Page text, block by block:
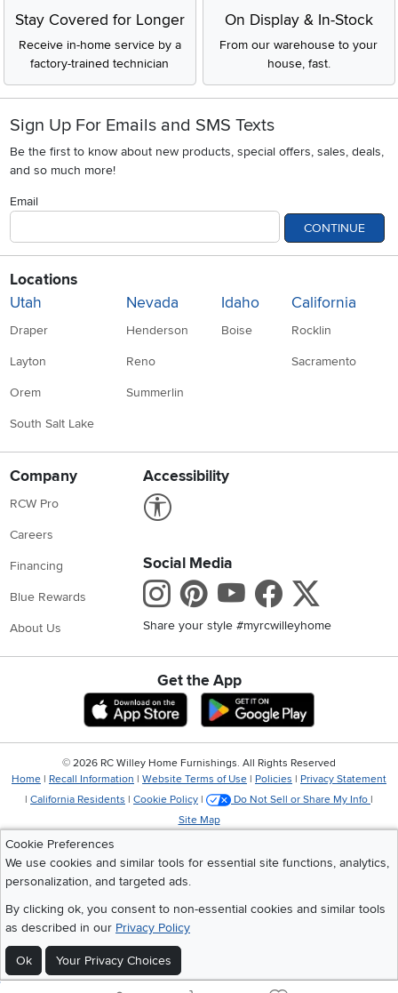
Stay Covered for Longer
Receive in-home service by a
factory-trained technician
On Display & In-Stock
From our warehouse to your
house, fast.
Sign Up For Emails and SMS Texts
Be the first to know about new products, special offers, sales, deals,
and so much more!
Email
CONTINUE
Locations
Utah
Draper
Layton
Orem
South Salt Lake
Nevada
Henderson
Reno
Summerlin
Idaho
Boise
California
Rocklin
Sacramento
Company
RCW Pro
Careers
Financing
Blue Rewards
About Us
Accessibility
Social Media
Instagram
Pinterest
Youtube
Share your style #myrcwilleyhome
Get the App
Download IOS RC Willey App
Download
Cookie Preferences
We use cookies and similar tools for essential site functions, analytics,
personalization, and targeted ads.
By clicking ok, you consent to non-essential cookies and similar tools
as described in our Privacy Policy
Ok Your Privacy Choices
© 2026 RC Willey Home Furnishings. All Rights Reserved
Home | Recall Information | Website Terms of Use | Policies | Privacy Statement
| California Residents | Cookie Policy | Do Not Sell or Share My Info |
Site Map